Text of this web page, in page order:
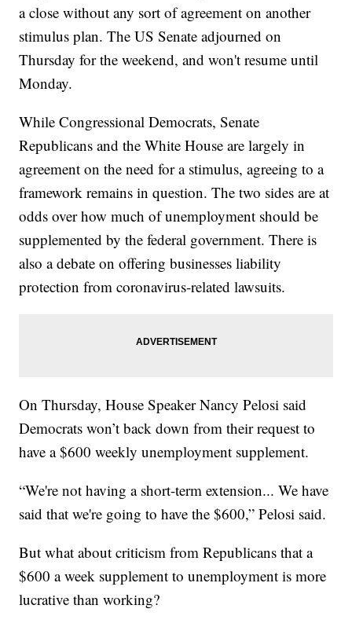
a close without any sort of agreement on another
stimulus plan. The US Senate adjourned on
Thursday for the weekend, and won't resume until
Monday.
While Congressional Democrats, Senate
Republicans and the White House are largely in
agreement on the need for a stimulus, agreeing to a
framework remains in question. The two sides are at
odds over how much of unemployment should be
supplemented by the federal government. There is
also a debate on offering businesses liability
protection from coronavirus-related lawsuits.
On Thursday, House Speaker Nancy Pelosi said
Democrats won’t back down from their request to
have a $600 weekly unemployment supplement.
“We're not having a short-term extension... We have
said that we're going to have the $600,” Pelosi said.
But what about criticism from Republicans that a
$600 a week supplement to unemployment is more
lucrative than working?